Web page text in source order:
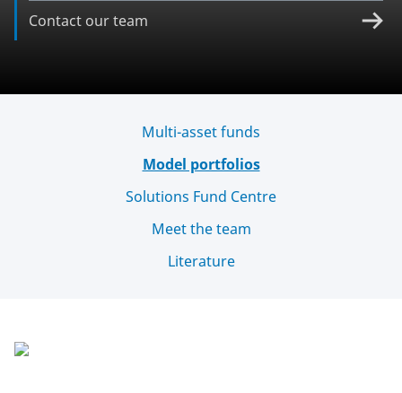
Contact our team
Multi-asset funds
Model portfolios
Solutions Fund Centre
Meet the team
Literature